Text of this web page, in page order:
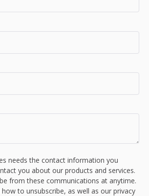
needs the contact information you
you about our products and services.
from these communications at anytime.
to unsubscribe, as well as our privacy